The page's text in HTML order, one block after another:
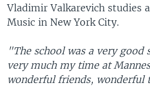
Vladimir Valkarevich studies
Music in New York City.
"The school was a very good
very much my time at
wonderful friends, wonderful